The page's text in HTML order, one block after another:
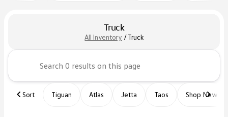
Truck
All Inventory /Truck
Sort Tiguan Atlas Jetta Taos Shop New